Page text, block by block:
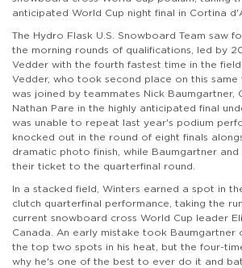
anticipated World Cup night final in Cortina
The Hydro Flask U.S. Snowboard Team saw
the morning rounds of qualifications, led by
Vedder with the fourth fastest time in the
Vedder, who took second place on this same
was joined by teammates Nick Baumgartner,
Nathan Pare in the highly anticipated final
was unable to repeat last year's podium
knocked out in the round of eight finals
dramatic photo finish, while Baumgartner and
their ticket to the quarterfinal round.
In a stacked field, Winters earned a spot in
clutch quarterfinal performance, taking the
current snowboard cross World Cup leader
Canada. An early mistake took
the top two spots in his heat, but the four-
why he's one of the best to ever do it and